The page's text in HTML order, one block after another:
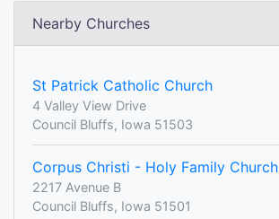
Nearby Churches
St Patrick Catholic Church
4 Valley View Drive
Council Bluffs, Iowa 51503
Corpus Christi - Holy Family Church
2217 Avenue B
Council Bluffs, Iowa 51501